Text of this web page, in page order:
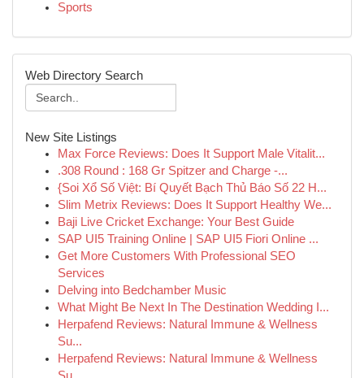
Sports
Web Directory Search
New Site Listings
Max Force Reviews: Does It Support Male Vitalit...
.308 Round : 168 Gr Spitzer and Charge -...
{Soi Xổ Số Việt: Bí Quyết Bạch Thủ Báo Số 22 H...
Slim Metrix Reviews: Does It Support Healthy We...
Baji Live Cricket Exchange: Your Best Guide
SAP UI5 Training Online | SAP UI5 Fiori Online ...
Get More Customers With Professional SEO
Services
Delving into Bedchamber Music
What Might Be Next In The Destination Wedding I...
Herpafend Reviews: Natural Immune & Wellness
Su...
Herpafend Reviews: Natural Immune & Wellness